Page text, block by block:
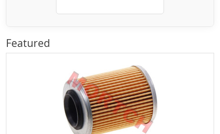
Featured